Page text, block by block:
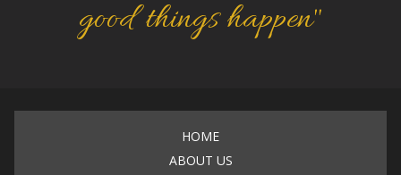
good things happen"
HOME
ABOUT US